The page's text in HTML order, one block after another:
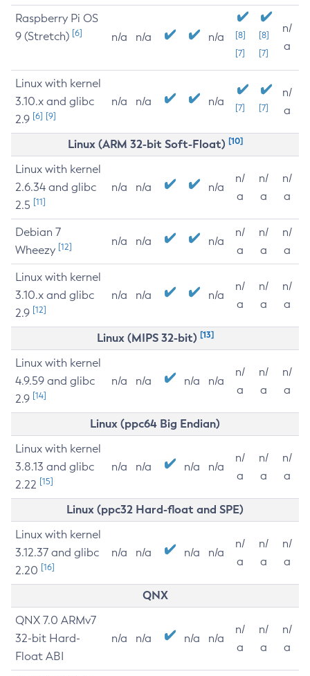
Raspberry Pi OS
9 (Stretch) [6] n/a n/a n/a
[8]
[7]
[8]
[7]
n/
a
Linux with kernel
3.10.x and glibc
2.9 [6] [9]
n/a n/a n/a [7] [7]
n/
a
Linux (ARM 32-bit Soft-Float) [10]
Linux with kernel
2.6.34 and glibc
2.5 [11]
n/a n/a n/a
n/
a
n/
a
n/
a
Debian 7
Wheezy [12] n/a n/a n/a
n/
a
n/
a
n/
a
Linux with kernel
3.10.x and glibc
2.9 [12]
n/a n/a n/a
n/
a
n/
a
n/
a
Linux (MIPS 32-bit) [13]
Linux with kernel
4.9.59 and glibc
2.9 [14]
n/a n/a n/a n/a
n/
a
n/
a
n/
a
Linux (ppc64 Big Endian)
Linux with kernel
3.8.13 and glibc
2.22 [15]
n/a n/a n/a n/a
n/
a
n/
a
n/
a
Linux (ppc32 Hard-float and SPE)
Linux with kernel
3.12.37 and glibc
2.20 [16]
n/a n/a n/a n/a
n/
a
n/
a
n/
a
QNX
QNX 7.0 ARMv7
32-bit Hard-
Float ABI
n/a n/a n/a n/a
n/
a
n/
a
n/
a